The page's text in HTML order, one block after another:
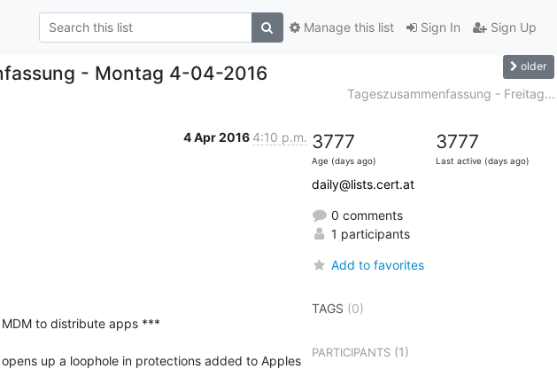
Sign In Sign Up
Manage this list
- Montag 4-04-2016 older
Tageszusammenfassung - Freitag...
4 Apr 2016 4:10 p.m.
to distribute apps ***
up a loophole in protections added to Apples
3777
Age (days ago)
3777
Last active (days ago)
daily@lists.cert.at
0 comments
1 participants
Add to favorites
TAGS (0)
PARTICIPANTS(1)